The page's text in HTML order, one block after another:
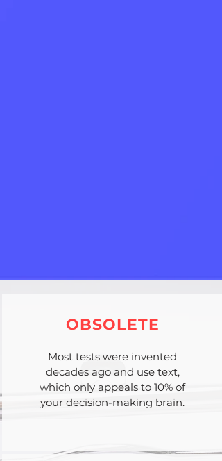
OBSOLETE
Most tests were invented
decades ago and use text,
which only appeals to 10% of
your decision-making brain.